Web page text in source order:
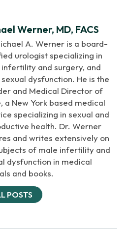
Werner, MD, FACS
A. Werner is a board-
urologist specializing in
and surgery, and
dysfunction. He is the
and Medical Director of
a New York based medical
specializing in sexual and
health. Dr. Werner
and writes extensively on
of male infertility and
dysfunction in medical
and books.
POSTS